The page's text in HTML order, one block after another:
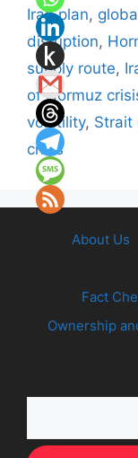
Iran plan,
disruption,
supply route,
of Hormuz
volatility, Strait
crisis
About Us
Fact
Ownership